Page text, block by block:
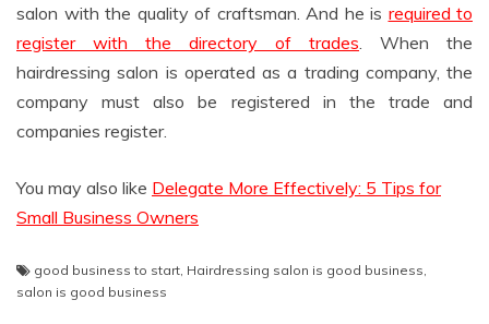
salon with the quality of craftsman. And he is required to
register with the directory of trades . When the
hairdressing salon is operated as a trading company, the
company must also be registered in the trade and
companies register.
You may also like Delegate More Effectively: 5 Tips for
Small Business Owners
good business to start Hairdressing salon is good business
salon is good business